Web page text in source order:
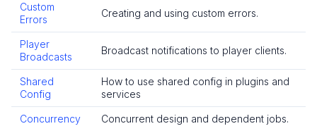
Reference
Multiplayer
Overview
Parties
Matchmaking
Game Instances
Custom
Errors
Creating and using custom errors.
Player
Broadcasts
Broadcast notifications to player clients.
Shared
Config
How to use shared config in plugins and
services
Concurrency Concurrent design and dependent jobs.